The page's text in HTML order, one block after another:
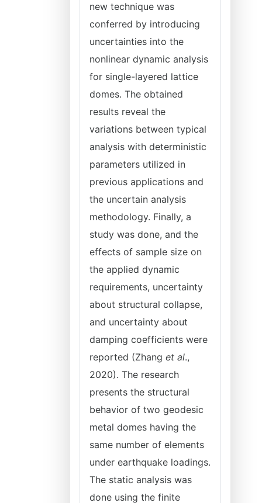
new technique was
conferred by introducing
uncertainties into the
nonlinear dynamic analysis
for single-layered lattice
domes. The obtained
results reveal the
variations between typical
analysis with deterministic
parameters utilized in
previous applications and
the uncertain analysis
methodology. Finally, a
study was done, and the
effects of sample size on
the applied dynamic
requirements, uncertainty
about structural collapse,
and uncertainty about
damping coefficients were
reported (Zhang et al.,
2020). The research
presents the structural
behavior of two geodesic
metal domes having the
same number of elements
under earthquake loadings.
The static analysis was
done using the finite